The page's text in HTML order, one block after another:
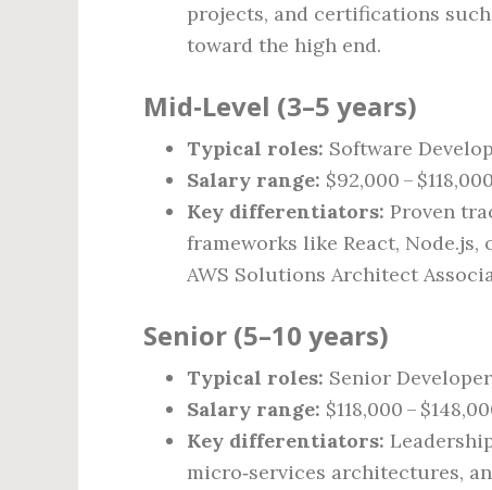
projects, and certifications
toward the high end.
Mid‑Level (3–5 years)
Typical roles: Software
Salary range: $92,000 – $118,000
Key differentiators: Proven
frameworks like React, Node.js,
AWS Solutions Architect
Senior (5–10 years)
Typical roles: Senior
Salary range: $118,000 –
Key differentiators:
micro‑services architectures,